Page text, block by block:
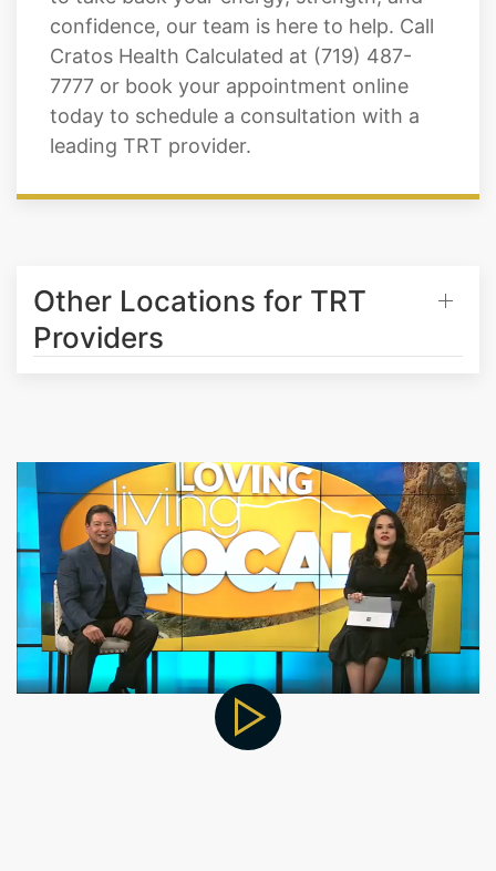
confidence, our team is here to help. Call
Cratos Health Calculated at (719) 487-
7777 or book your appointment online
today to schedule a consultation with a
leading TRT provider.
Other Locations for TRT
Providers